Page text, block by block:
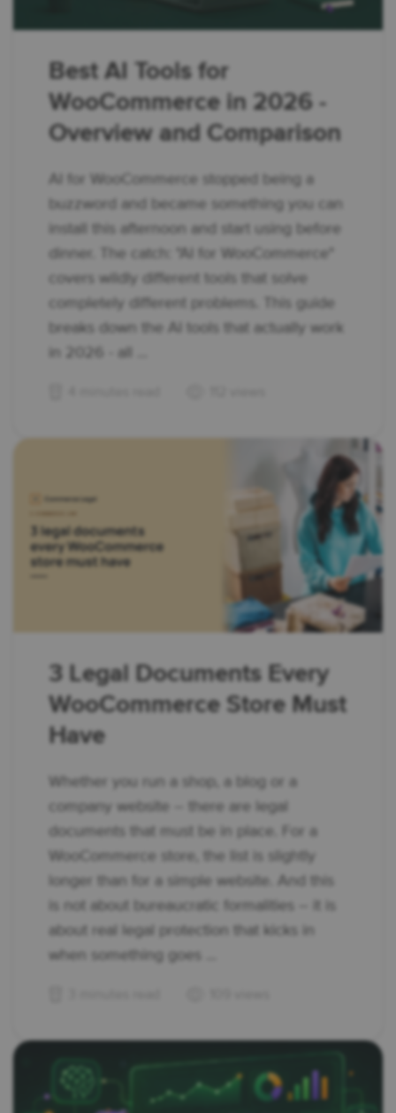
Best AI Tools for
WooCommerce in 2026 -
Overview and Comparison
AI for WooCommerce stopped being a
buzzword and became something you can
install this afternoon and start using before
dinner. The catch: "AI for WooCommerce"
covers wildly different tools that solve
completely different problems. This guide
breaks down the AI tools that actually work
in 2026 - all ...
3 Legal Documents Every
WooCommerce Store Must
Have
Whether you run a shop, a blog or a
company website – there are legal
documents that must be in place. For a
WooCommerce store, the list is slightly
longer than for a simple website. And this
is not about bureaucratic formalities – it is
about real legal protection that kicks in
when something goes ...